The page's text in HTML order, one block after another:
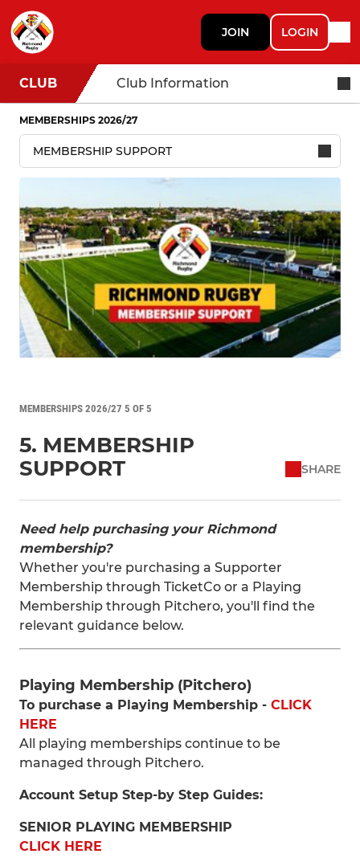
JOIN LOGIN
CLUB Club Information
MEMBERSHIPS 2026/27
MEMBERSHIPS 2026/27 5 OF 5
5. MEMBERSHIP
SUPPORT
SHARE
Need help purchasing your Richmond
membership?
Whether you're purchasing a Supporter
Membership through TicketCo or a Playing
Membership through Pitchero, you'll find the
relevant guidance below.
Playing Membership (Pitchero)
To purchase a Playing Membership - CLICK
HERE
All playing memberships continue to be
managed through Pitchero.
Account Setup Step-by Step Guides:
SENIOR PLAYING MEMBERSHIP
CLICK HERE